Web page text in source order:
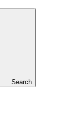
Search